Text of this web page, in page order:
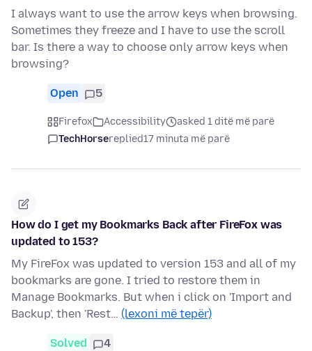
I always want to use the arrow keys when browsing.
Sometimes they freeze and I have to use the scroll
bar. Is there a way to choose only arrow keys when
browsing?
Open 5
Firefox Accessibility
asked 1 ditë më parë
TechHorsereplied17 minuta më parë
How do I get my Bookmarks Back after FireFox was
updated to 153?
My FireFox was updated to version 153 and all of my
bookmarks are gone. I tried to restore them in
Manage Bookmarks. But when i click on 'Import and
Backup', then 'Rest… (lexoni më tepër)
Solved 4